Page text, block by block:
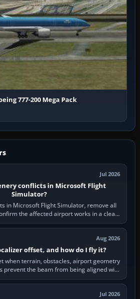
777-200 Mega Pack
Jul 2026
conflicts in Microsoft Flight
Simulator?
in Microsoft Flight Simulator, remove all
the affected airport works in a clean
simulator, then…
Aug 2026
offset, and how do I fly it?
when terrain, obstacles, airport geometry
prevent the beam from being aligned with
the runway…
Jul 2026